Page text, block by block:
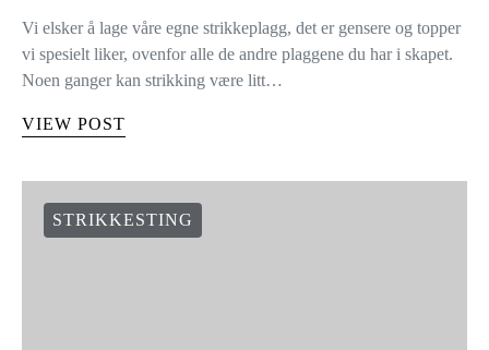
Vi elsker å lage våre egne strikkeplagg, det er gensere og topper
vi spesielt liker, ovenfor alle de andre plaggene du har i skapet.
Noen ganger kan strikking være litt…
VIEW POST
STRIKKESTING